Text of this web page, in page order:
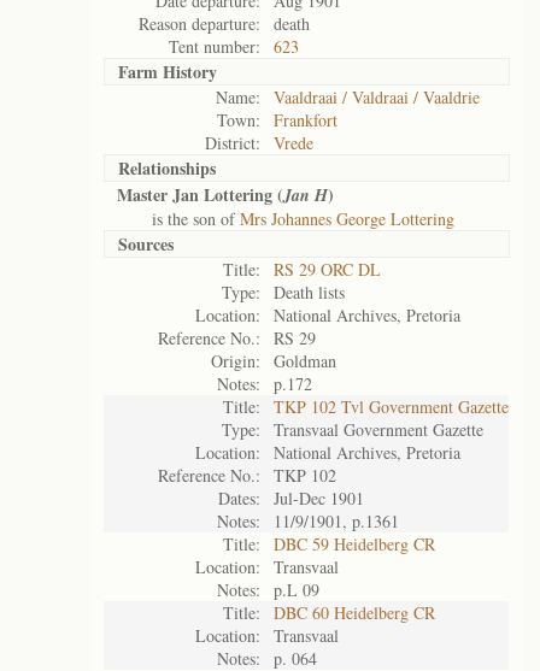
Reason departure:
death
Tent number:
623
Farm History
Name:
Vaaldraai / Valdraai / Vaaldrie
Town:
Frankfort
District:
Vrede
Relationships
Master Jan Lottering (Jan H)
is the son ofMrs Johannes George Lottering
Sources
Title:
RS 29 ORC DL
Type:
Death lists
Location:
National Archives, Pretoria
Reference No.:
RS 29
Origin:
Goldman
Notes:
p.172
Title:
TKP 102 Tvl Government Gazette
Type:
Transvaal Government Gazette
Location:
National Archives, Pretoria
Reference No.:
TKP 102
Dates:
Jul-Dec 1901
Notes:
11/9/1901, p.1361
Title:
DBC 59 Heidelberg CR
Location:
Transvaal
Notes:
p.L 09
Title:
DBC 60 Heidelberg CR
Location:
Transvaal
Notes:
p. 064